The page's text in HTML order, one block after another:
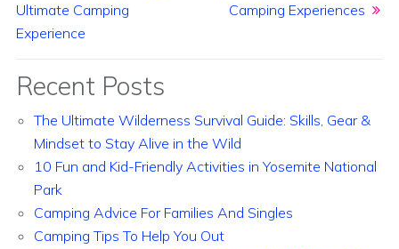
Ultimate Camping
Experience
Camping Experiences
Recent Posts
The Ultimate Wilderness Survival Guide: Skills, Gear &
Mindset to Stay Alive in the Wild
10 Fun and Kid-Friendly Activities in Yosemite National
Park
Camping Advice For Families And Singles
Camping Tips To Help You Out